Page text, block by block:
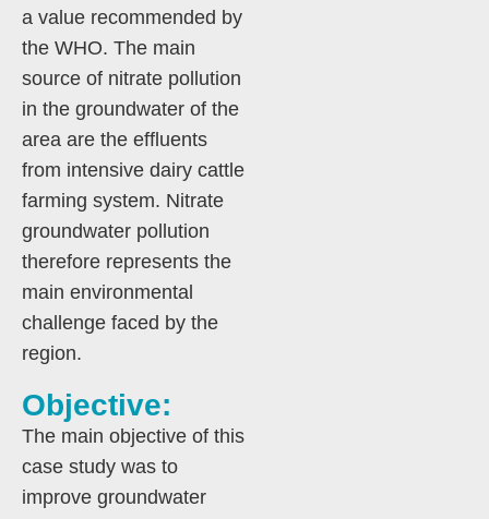
a value recommended by
the WHO. The main
source of nitrate pollution
in the groundwater of the
area are the effluents
from intensive dairy cattle
farming system. Nitrate
groundwater pollution
therefore represents the
main environmental
challenge faced by the
region.
Objective:
The main objective of this
case study was to
improve groundwater